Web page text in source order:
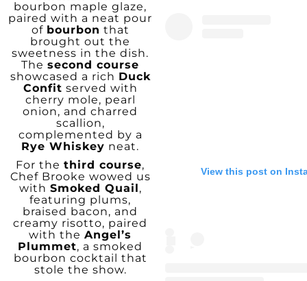
bourbon maple glaze,
paired with a neat pour
of bourbon that
brought out the
sweetness in the dish.
The second course
showcased a rich Duck
Confit served with
cherry mole, pearl
onion, and charred
scallion,
complemented by a
Rye Whiskey neat.
For the third course,
Chef Brooke wowed us
with Smoked Quail,
featuring plums,
braised bacon, and
creamy risotto, paired
with the Angel’s
Plummet, a smoked
bourbon cocktail that
stole the show.
View this post on